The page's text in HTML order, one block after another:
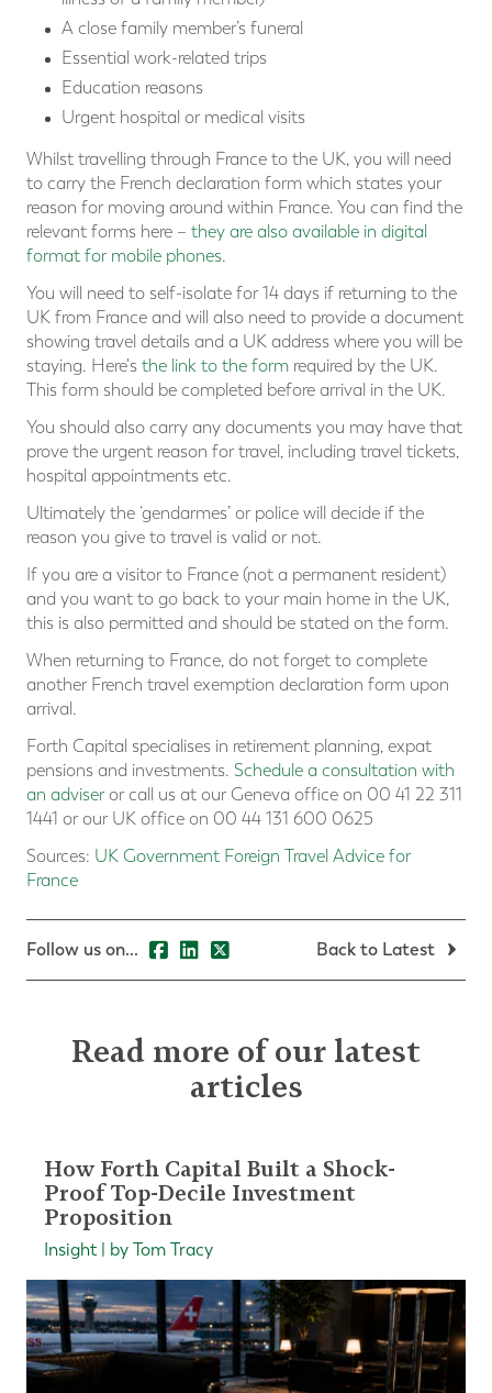
A close family member’s funeral
Essential work-related trips
Education reasons
Urgent hospital or medical visits
Whilst travelling through France to the UK, you will need
to carry the French declaration form which states your
reason for moving around within France. You can find the
relevant forms here – they are also available in digital
format for mobile phones.
You will need to self-isolate for 14 days if returning to the
UK from France and will also need to provide a document
showing travel details and a UK address where you will be
staying. Here's the link to the form required by the UK.
This form should be completed before arrival in the UK.
You should also carry any documents you may have that
prove the urgent reason for travel, including travel tickets,
hospital appointments etc.
Ultimately the ‘gendarmes’ or police will decide if the
reason you give to travel is valid or not.
If you are a visitor to France (not a permanent resident)
and you want to go back to your main home in the UK,
this is also permitted and should be stated on the form.
When returning to France, do not forget to complete
another French travel exemption declaration form upon
arrival.
Forth Capital specialises in retirement planning, expat
pensions and investments. Schedule a consultation with
an adviseror call us at our Geneva office on 00 41 22 311
1441 or our UK office on 00 44 131 600 0625
Sources: UK Government Foreign Travel Advice for
France
Follow us on... Back to Latest
Read more of our latest
articles
How Forth Capital Built a Shock-
Proof Top-Decile Investment
Proposition
Insight | by Tom Tracy